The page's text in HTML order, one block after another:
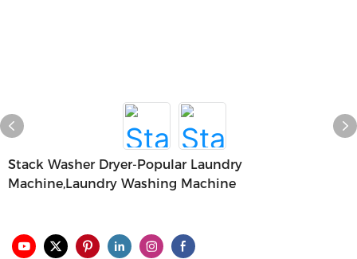
Stack Washer Dryer-Popular Laundry
Machine,laundry Washing Machine